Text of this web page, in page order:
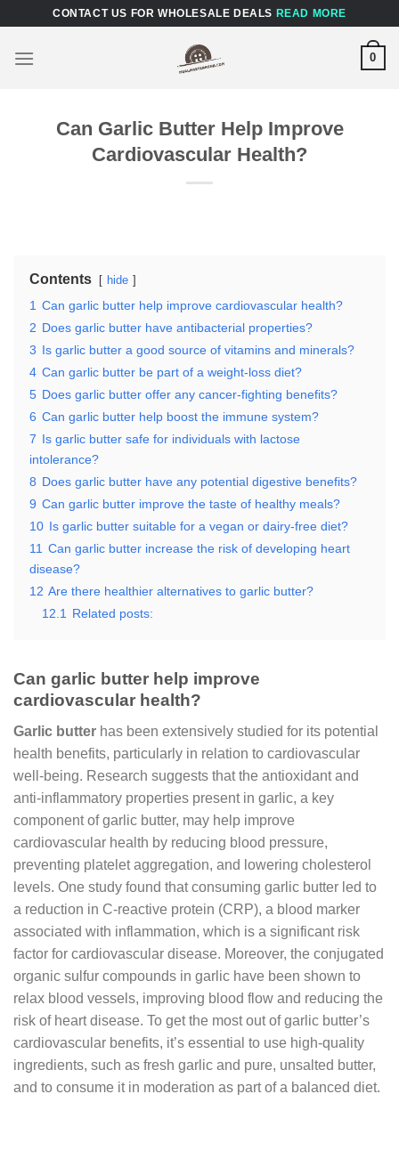
content
CONTACT US FOR WHOLESALE DEALS READ MORE
0
Can Garlic Butter Help Improve
Cardiovascular Health?
Contents hide
1 Can garlic butter help improve cardiovascular health?
2 Does garlic butter have antibacterial properties?
3 Is garlic butter a good source of vitamins and minerals?
4 Can garlic butter be part of a weight-loss diet?
5 Does garlic butter offer any cancer-fighting benefits?
6 Can garlic butter help boost the immune system?
7 Is garlic butter safe for individuals with lactose
intolerance?
8 Does garlic butter have any potential digestive benefits?
9 Can garlic butter improve the taste of healthy meals?
10 Is garlic butter suitable for a vegan or dairy-free diet?
11 Can garlic butter increase the risk of developing heart
disease?
12 Are there healthier alternatives to garlic butter?
12.1
Related posts:
Can garlic butter help improve
cardiovascular health?
Garlic butter has been extensively studied for its potential
health benefits, particularly in relation to cardiovascular
well-being. Research suggests that the antioxidant and
anti-inflammatory properties present in garlic, a key
component of garlic butter, may help improve
cardiovascular health by reducing blood pressure,
preventing platelet aggregation, and lowering cholesterol
levels. One study found that consuming garlic butter led to
a reduction in C-reactive protein (CRP), a blood marker
associated with inflammation, which is a significant risk
factor for cardiovascular disease. Moreover, the conjugated
organic sulfur compounds in garlic have been shown to
relax blood vessels, improving blood flow and reducing the
risk of heart disease. To get the most out of garlic butter’s
cardiovascular benefits, it’s essential to use high-quality
ingredients, such as fresh garlic and pure, unsalted butter,
and to consume it in moderation as part of a balanced diet.